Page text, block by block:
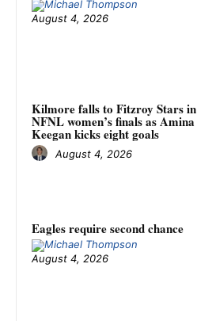
August 4, 2026
Kilmore falls to Fitzroy Stars in
NFNL women’s finals as Amina
Keegan kicks eight goals
August 4, 2026
Eagles require second chance
August 4, 2026